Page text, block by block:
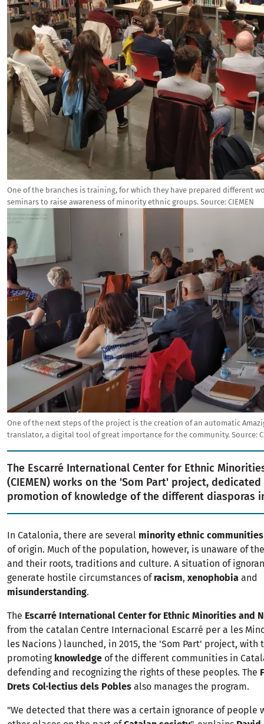
One of the branches is training, for which they have prepared different
seminars to raise awareness of minority ethnic groups. Source: CIEMEN
Image
One of the next steps of the project is the creation of an automatic
translator, a digital tool of great importance for the community. Source:
The Escarré International Center for Ethnic
(CIEMEN) works on the 'Som Part' project,
promotion of knowledge of the different diasporas
In Catalonia, there are several minority ethnic communities
of origin. Much of the population, however, is unaware of
and their roots, traditions and culture. A situation of
generate hostile circumstances ofracism, xenophobia and
misunderstanding.
The Escarré International Center for Ethnic Minorities and
from the catalan Centre Internacional Escarré per a les
les Nacions ) launched, in 2015, the 'Som Part' project, with
promoting knowledge of the different communities in
defending and recognizing the rights of these peoples. The
Drets Col·lectius dels Pobles also manages the program.
"We detected that there was a certain ignorance of people